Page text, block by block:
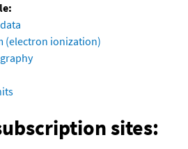
(electron ionization)
sites: